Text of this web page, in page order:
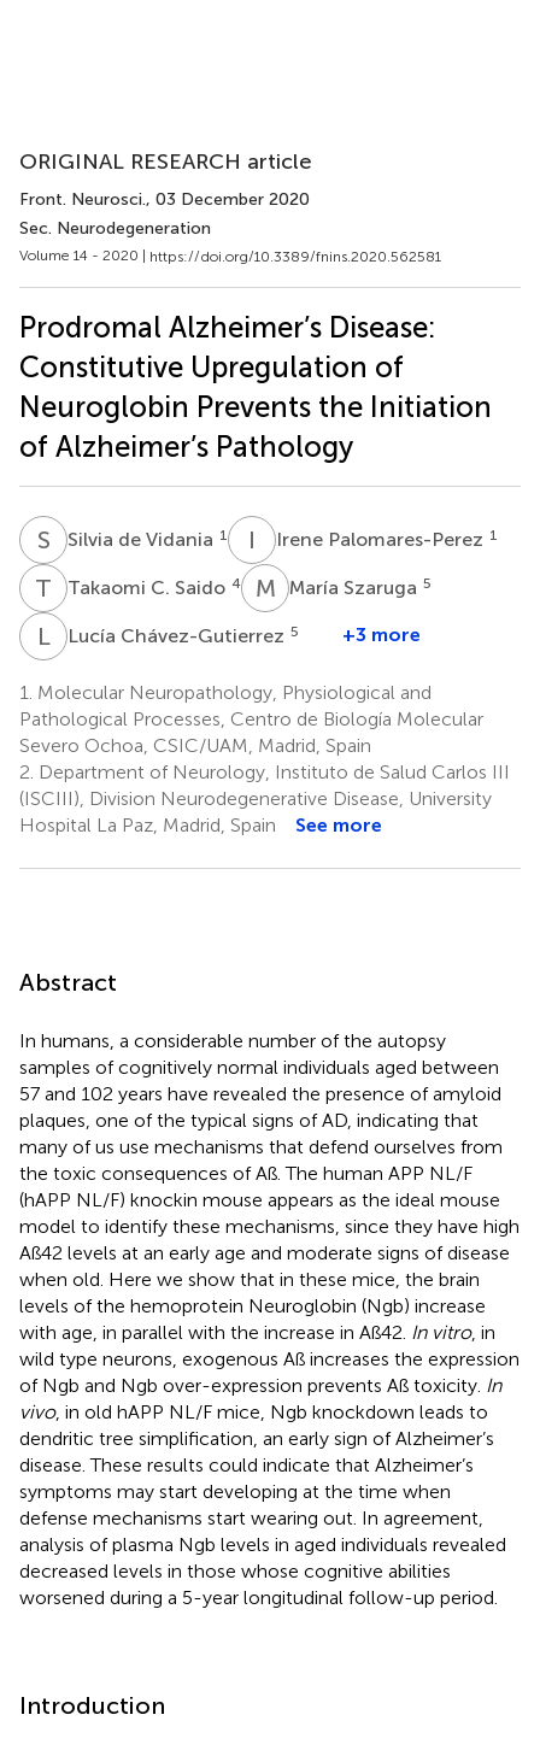
ORIGINAL RESEARCH article
Front. Neurosci., 03 December 2020
Sec. Neurodegeneration
Volume 14 - 2020 | https://doi.org/10.3389/fnins.2020.562581
Prodromal Alzheimer’s Disease:
Constitutive Upregulation of
Neuroglobin Prevents the Initiation
of Alzheimer’s Pathology
S DSilvia de Vidania 1 I Irene Palomares-Perez 1
T CTakaomi C. Saido 4 M SMaría Szaruga 5
LCLucía Chávez-Gutierrez 5 +3 more
1. Molecular Neuropathology, Physiological and
Pathological Processes, Centro de Biología Molecular
Severo Ochoa, CSIC/UAM, Madrid, Spain
2. Department of Neurology, Instituto de Salud Carlos III
(ISCIII), Division Neurodegenerative Disease, University
Hospital La Paz, Madrid, Spain
See more
Abstract
In humans, a considerable number of the autopsy
samples of cognitively normal individuals aged between
57 and 102 years have revealed the presence of amyloid
plaques, one of the typical signs of AD, indicating that
many of us use mechanisms that defend ourselves from
the toxic consequences of Aß. The human APP NL/F
(hAPP NL/F) knockin mouse appears as the ideal mouse
model to identify these mechanisms, since they have high
Aß42 levels at an early age and moderate signs of disease
when old. Here we show that in these mice, the brain
levels of the hemoprotein Neuroglobin (Ngb) increase
with age, in parallel with the increase in Aß42. In vitro, in
wild type neurons, exogenous Aß increases the expression
of Ngb and Ngb over-expression prevents Aß toxicity. In
vivo, in old hAPP NL/F mice, Ngb knockdown leads to
dendritic tree simplification, an early sign of Alzheimer’s
disease. These results could indicate that Alzheimer’s
symptoms may start developing at the time when
defense mechanisms start wearing out. In agreement,
analysis of plasma Ngb levels in aged individuals revealed
decreased levels in those whose cognitive abilities
worsened during a 5-year longitudinal follow-up period.
Introduction